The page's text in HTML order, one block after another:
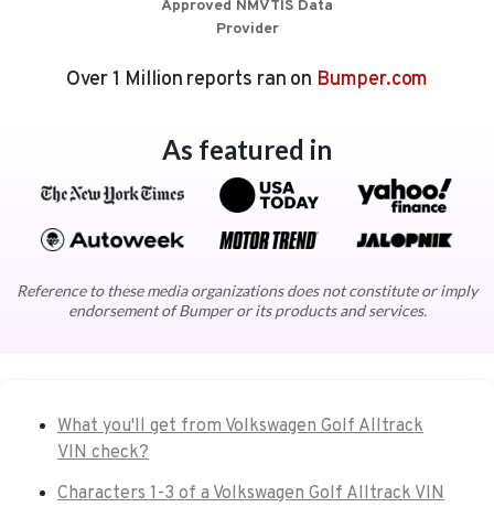
Approved NMVTIS Data
Provider
Over 1 Million reports ran on Bumper.com
As featured in
Reference to these media organizations does not constitute or imply
endorsement of Bumper or its products and services.
What you'll get from Volkswagen Golf Alltrack
VIN check?
Characters 1-3 of a Volkswagen Golf Alltrack VIN